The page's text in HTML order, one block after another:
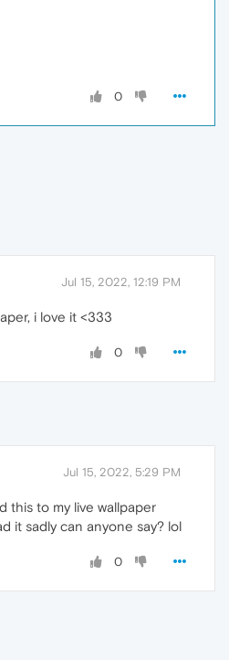
0
Jul 15, 2022, 12:19 PM
i love it <333
0
Jul 15, 2022, 5:29 PM
this to my live wallpaper
it sadly can anyone say? lol
0